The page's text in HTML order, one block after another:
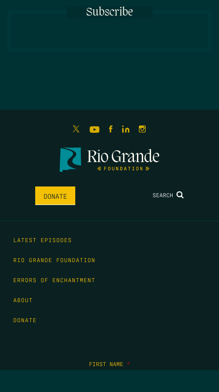
Subscribe
DONATE SEARCH
LATEST EPISODES
RIO GRANDE FOUNDATION
ERRORS OF ENCHANTMENT
ABOUT
DONATE
FIRST NAME *